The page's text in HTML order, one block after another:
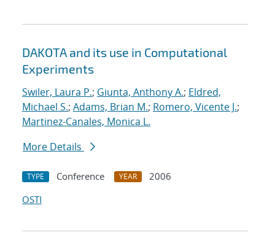
DAKOTA and its use in Computational
Experiments
Swiler, Laura P.; Giunta, Anthony A.; Eldred,
Michael S.; Adams, Brian M.; Romero, Vicente J.;
Martinez-Canales, Monica L.
More Details
TYPE Conference YEAR
2006
OSTI